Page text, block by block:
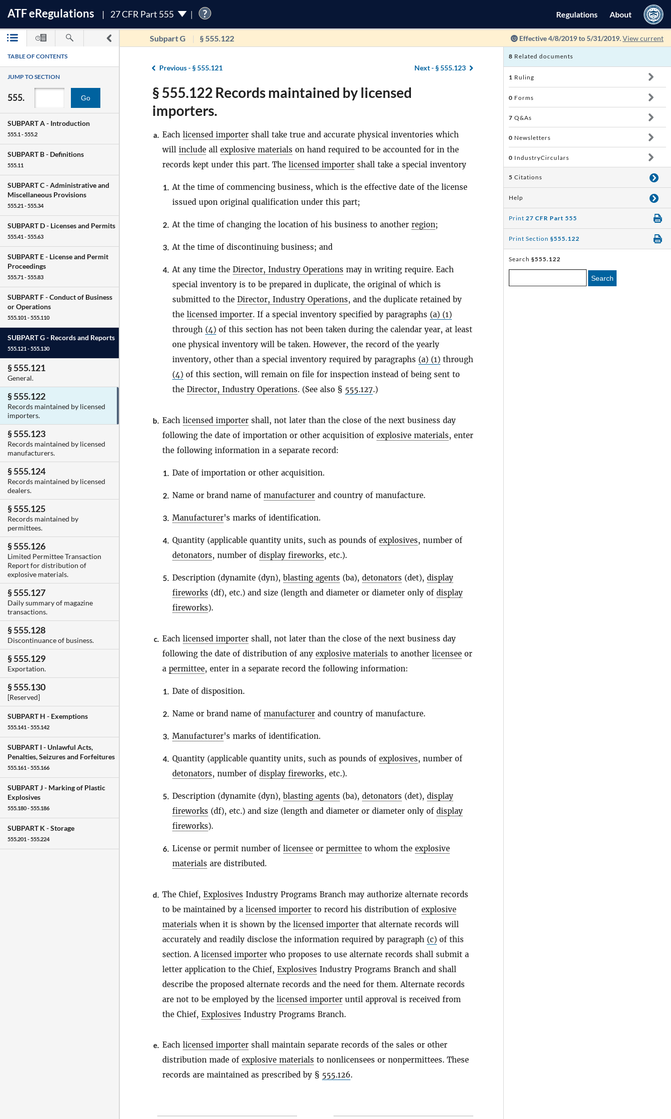
ATFeRegulations 27 CFR Part 555 ? Regulations About
Subpart G § 555.122 Effective 4/8/2019 to 5/31/2019.View current
TABLE OF CONTENTS
JUMP TO SECTION
555. Go
SUBPART A - Introduction
555.1 - 555.2
SUBPART B - Definitions
555.11
SUBPART C -Administrative and
Miscellaneous Provisions
555.21 - 555.34
SUBPART D - Licenses and Permits
555.41 - 555.63
SUBPART E - License and Permit
Proceedings
555.71 - 555.83
SUBPART F -Conduct of Business
or Operations
555.101 - 555.110
SUBPART G - Records and Reports
555.121 - 555.130
§ 555.121
General.
§ 555.122
Records maintained by licensed
importers.
§ 555.123
Records maintained by licensed
manufacturers.
§ 555.124
Records maintained by licensed
dealers.
§ 555.125
Records maintained by
permittees.
§ 555.126
Limited Permittee Transaction
Report for distribution of
explosive materials.
§ 555.127
Daily summary of magazine
transactions.
§ 555.128
Discontinuance of business.
§ 555.129
Exportation.
§ 555.130
[Reserved]
SUBPART H - Exemptions
555.141 - 555.142
SUBPART I - Unlawful Acts,
Penalties, Seizures and Forfeitures
555.161 - 555.166
SUBPART J - Marking of Plastic
Explosives
555.180 - 555.186
SUBPART K -Storage
555.201 - 555.224
Previous -§ 555.121 Next -§ 555.123
§ 555.122 Records maintained by licensed
importers.
a. Each licensed importer shall take true and accurate physical inventories which
will include all explosive materials on hand required to be accounted for in the
records kept under this part. The licensed importer shall take a special inventory
1. At the time of commencing business, which is the effective date of the license
issued upon original qualification under this part;
2. At the time of changing the location of his business to another region;
3. At the time of discontinuing business; and
4. At any time the Director, Industry Operations may in writing require. Each
special inventory is to be prepared in duplicate, the original of which is
submitted to the Director, Industry Operations, and the duplicate retained by
the licensed importer. If a special inventory specified by paragraphs (a) (1)
through (4) of this section has not been taken during the calendar year, at least
one physical inventory will be taken. However, the record of the yearly
inventory, other than a special inventory required by paragraphs (a) (1) through
(4) of this section, will remain on file for inspection instead of being sent to
the Director, Industry Operations. (See also § 555.127.)
b. Each licensed importer shall, not later than the close of the next business day
following the date of importation or other acquisition of explosive materials, enter
the following information in a separate record:
1. Date of importation or other acquisition.
2. Name or brand name of manufacturer and country of manufacture.
3. Manufacturer's marks of identification.
4. Quantity (applicable quantity units, such as pounds of explosives, number of
detonators, number of display fireworks, etc.).
5. Description (dynamite (dyn), blasting agents (ba), detonators (det), display
fireworks (df), etc.) and size (length and diameter or diameter only of display
fireworks).
c. Each licensed importer shall, not later than the close of the next business day
following the date of distribution of any explosive materials to another licensee or
a permittee, enter in a separate record the following information:
1. Date of disposition.
2. Name or brand name of manufacturer and country of manufacture.
3. Manufacturer's marks of identification.
4. Quantity (applicable quantity units, such as pounds of explosives, number of
detonators, number of display fireworks, etc.).
5. Description (dynamite (dyn), blasting agents (ba), detonators (det), display
fireworks (df), etc.) and size (length and diameter or diameter only of display
fireworks).
6. License or permit number of licensee or permittee to whom the explosive
materials are distributed.
d. The Chief, Explosives Industry Programs Branch may authorize alternate records
to be maintained by a licensed importer to record his distribution of explosive
materials when it is shown by the licensed importer that alternate records will
accurately and readily disclose the information required by paragraph (c) of this
section. A licensed importer who proposes to use alternate records shall submit a
letter application to the Chief, Explosives Industry Programs Branch and shall
describe the proposed alternate records and the need for them. Alternate records
are not to be employed by the licensed importer until approval is received from
the Chief, Explosives Industry Programs Branch.
e. Each licensed importer shall maintain separate records of the sales or other
distribution made of explosive materials to nonlicensees or nonpermittees. These
records are maintained as prescribed by § 555.126.
8 Related documents
1 Ruling
0 Forms
7 Q&As
0 Newsletters
0 IndustryCirculars
5 Citations
Help
Print 27 CFR Part 555
Print Section §555.122
Search §555.122
Search